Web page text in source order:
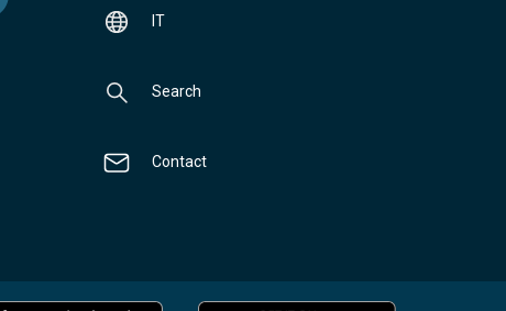
IT
Search
Contact